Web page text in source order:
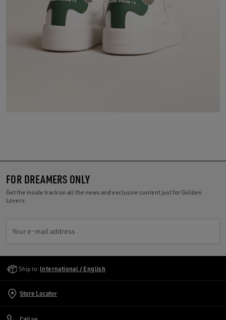
FOR DREAMERS ONLY
Get the inside track on all the news and exclusive content just for Golden
Lovers.
Your e-mail address
Ship to: International / English
Store Locator